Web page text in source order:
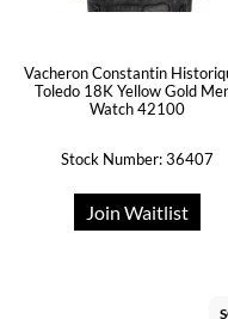
Vacheron Constantin
Toledo 18K Yellow Gold
Watch 42100
Stock Number: 36407
Join Waitlist